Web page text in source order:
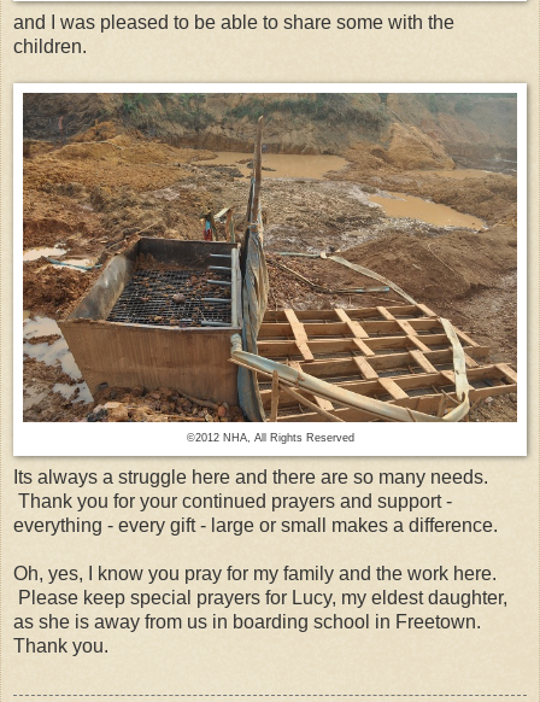
and I was pleased to be able to share some with the
children.
©2012 NHA, All Rights Reserved
Its always a struggle here and there are so many needs.
Thank you for your continued prayers and support -
everything - every gift - large or small makes a difference.
Oh, yes, I know you pray for my family and the work here.
Please keep special prayers for Lucy, my eldest daughter,
as she is away from us in boarding school in Freetown.
Thank you.